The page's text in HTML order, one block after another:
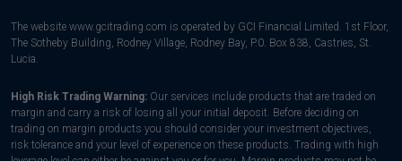
The website www.gcitrading.com is operated by GCI Financial Limited. 1st Floor,
The Sotheby Building, Rodney Village, Rodney Bay, P.0. Box 838, Castries, St.
Lucia.
High Risk Trading Warning: Our services include products that are traded on
margin and carry a risk of losing all your initial deposit. Before deciding on
trading on margin products you should consider your investment objectives,
risk tolerance and your level of experience on these products. Trading with high